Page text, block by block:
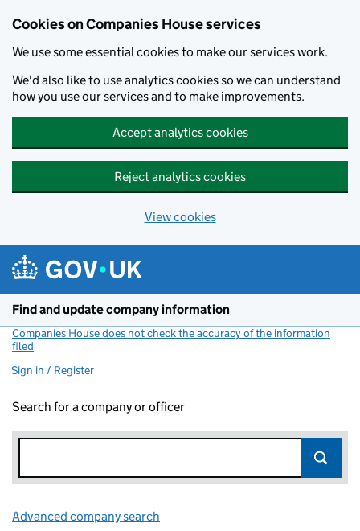
Cookies on Companies House services
We use some essential cookies to make our services work.
We'd also like to use analytics cookies so we can understand
how you use our services and to make improvements.
Accept analytics cookies
Reject analytics cookies
View cookies
Find and update company information
Companies House does not check the accuracy of the information
filed
Sign in / Register
Search for a company or officer
Advanced company search